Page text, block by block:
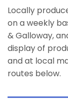
Locally
on a weekly
& Galloway,
display of
and at local
routes below.